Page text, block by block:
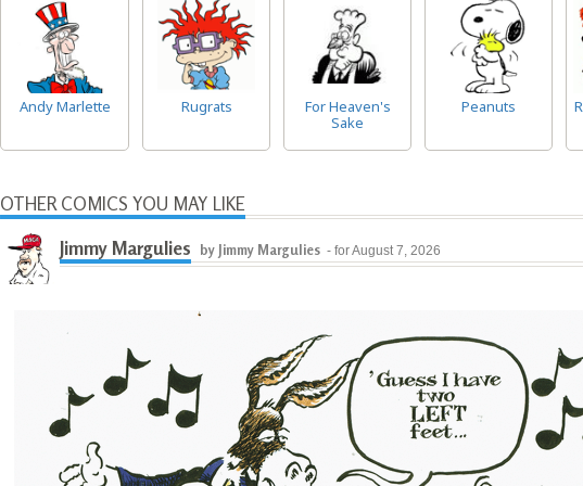
Andy Marlette Rugrats
For Heaven's
Sake
Peanuts
OTHER COMICS YOU MAY LIKE
Jimmy Margulies
by Jimmy Margulies - for August 7, 2026